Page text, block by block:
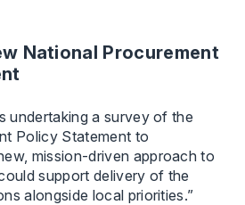
National Procurement
undertaking a survey of the
Policy Statement to
mission-driven approach to
support delivery of the
alongside local priorities.”